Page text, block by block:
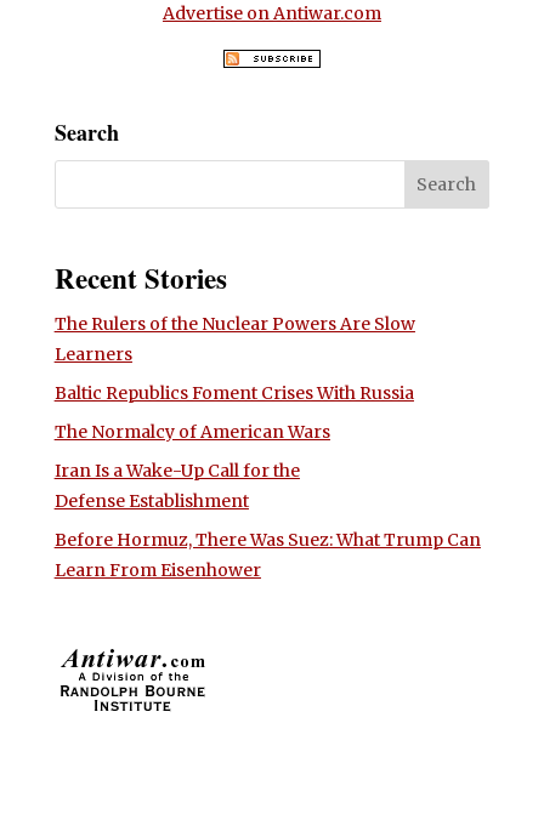
Advertise on Antiwar.com
Search
Recent Stories
The Rulers of the Nuclear Powers Are Slow
Learners
Baltic Republics Foment Crises With Russia
The Normalcy of American Wars
Iran Is a Wake-Up Call for the
Defense Establishment
Before Hormuz, There Was Suez: What Trump Can
Learn From Eisenhower